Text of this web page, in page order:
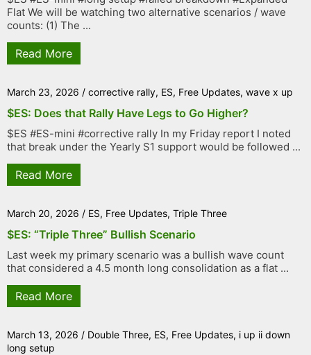
Flat We will be watching two alternative scenarios / wave
counts: (1) The ...
Read More
March 23, 2026 / corrective rally, ES, Free Updates, wave x up
$ES: Does that Rally Have Legs to Go Higher?
$ES #ES-mini #corrective rally In my Friday report I noted
that break under the Yearly S1 support would be followed ...
Read More
March 20, 2026 / ES, Free Updates, Triple Three
$ES: “Triple Three” Bullish Scenario
Last week my primary scenario was a bullish wave count
that considered a 4.5 month long consolidation as a flat ...
Read More
March 13, 2026 / Double Three, ES, Free Updates, i up ii down
long setup